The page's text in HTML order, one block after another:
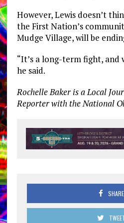
However, Lewis doesn’t
the First Nation’s
Mudge Village, will be
“It’s a long-term fight, and
he said.
Rochelle Baker is a Local
Reporter with the National
SHARE